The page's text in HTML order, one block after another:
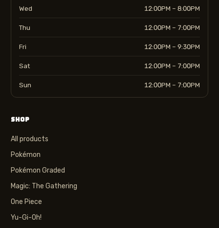
Wed 12:00PM – 8:00PM
Thu 12:00PM – 7:00PM
Fri 12:00PM – 9:30PM
Sat 12:00PM – 7:00PM
Sun 12:00PM – 7:00PM
SHOP
All products
Pokémon
Pokémon Graded
Magic: The Gathering
One Piece
Yu-Gi-Oh!